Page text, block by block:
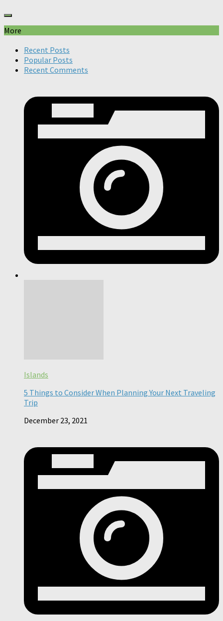
More
Recent Posts
Popular Posts
Recent Comments
Islands
5 Things to Consider When Planning Your Next Traveling
Trip
December 23, 2021